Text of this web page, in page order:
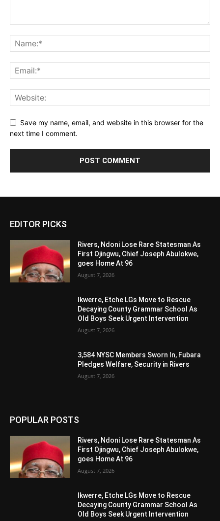
Save my name, email, and website in this browser for the
next time I comment.
EDITOR PICKS
Rivers, Ndoni Lose Rare Statesman As
First Ojingwu, Chief Joseph Abulokwe,
goes Home At 96
August 7, 2026
Ikwerre, Etche LGs Move to Rescue
Decaying County Grammar School As
Old Boys Seek Urgent Intervention
August 7, 2026
3,584 NYSC Members Sworn In, Fubara
Pledges Welfare, Security in Rivers
August 7, 2026
POPULAR POSTS
Rivers, Ndoni Lose Rare Statesman As
First Ojingwu, Chief Joseph Abulokwe,
goes Home At 96
August 7, 2026
Ikwerre, Etche LGs Move to Rescue
Decaying County Grammar School As
Old Boys Seek Urgent Intervention